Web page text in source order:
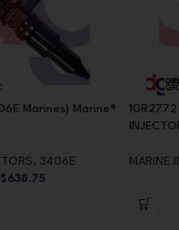
Marines) Marine®
, 3406E
$638.75
MARINE